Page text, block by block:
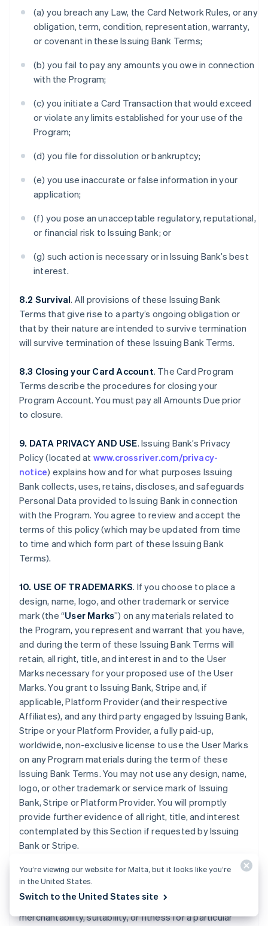
(a) you breach any Law, the Card Network Rules, or any
obligation, term, condition, representation, warranty,
or covenant in these Issuing Bank Terms;
(b) you fail to pay any amounts you owe in connection
with the Program;
(c) you initiate a Card Transaction that would exceed
or violate any limits established for your use of the
Program;
(d) you file for dissolution or bankruptcy;
(e) you use inaccurate or false information in your
application;
(f) you pose an unacceptable regulatory, reputational,
or financial risk to Issuing Bank; or
(g) such action is necessary or in Issuing Bank’s best
interest.
8.2 Survival. All provisions of these Issuing Bank
Terms that give rise to a party’s ongoing obligation or
that by their nature are intended to survive termination
will survive termination of these Issuing Bank Terms.
8.3 Closing your Card Account. The Card Program
Terms describe the procedures for closing your
Program Account. You must pay all Amounts Due prior
to closure.
9. DATA PRIVACY AND USE. Issuing Bank’s Privacy
Policy (located at www.crossriver.com/privacy-
notice) explains how and for what purposes Issuing
Bank collects, uses, retains, discloses, and safeguards
Personal Data provided to Issuing Bank in connection
with the Program. You agree to review and accept the
terms of this policy (which may be updated from time
to time and which form part of these Issuing Bank
Terms).
10. USE OF TRADEMARKS. If you choose to place a
design, name, logo, and other trademark or service
mark (the “User Marks”) on any materials related to
the Program, you represent and warrant that you have,
and during the term of these Issuing Bank Terms will
retain, all right, title, and interest in and to the User
Marks necessary for your proposed use of the User
Marks. You grant to Issuing Bank, Stripe and, if
applicable, Platform Provider (and their respective
Affiliates), and any third party engaged by Issuing Bank,
Stripe or your Platform Provider, a fully paid-up,
worldwide, non-exclusive license to use the User Marks
on any Program materials during the term of these
Issuing Bank Terms. You may not use any design, name,
logo, or other trademark or service mark of Issuing
Bank, Stripe or Platform Provider. You will promptly
provide further evidence of all right, title, and interest
contemplated by this Section if requested by Issuing
Bank or Stripe.
11. DISCLAIMER. Issuing Bank does not make any
regarding the Program, including any warranties of
merchantability, suitability, or fitness for a particular
You’re viewing our website for Malta, but it looks like you’re
in the United States.
Switch to the United States site